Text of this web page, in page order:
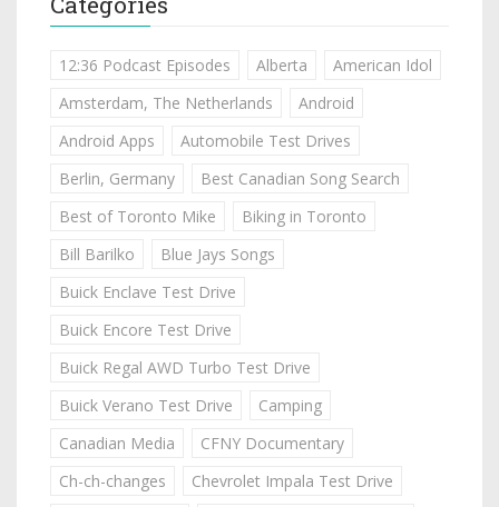
12:36 Podcast Episodes Alberta
American Idol
Amsterdam, The Netherlands
Android
Android Apps
Automobile Test Drives
Berlin, Germany
Best Canadian Song Search
Best of Toronto Mike
Biking in Toronto
Bill Barilko
Blue Jays Songs
Buick Enclave Test Drive
Buick Encore Test Drive
Buick Regal AWD Turbo Test Drive
Buick Verano Test Drive
Camping
Canadian Media
CFNY Documentary
Ch-ch-changes
Chevrolet Impala Test Drive